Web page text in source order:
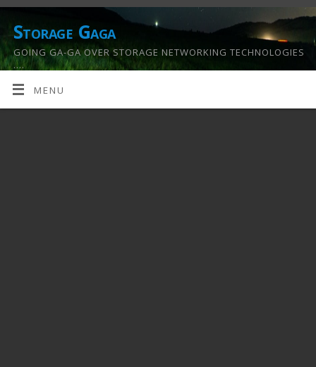
Storage Gaga
GOING GA-GA OVER STORAGE NETWORKING TECHNOLOGIES
….
MENU